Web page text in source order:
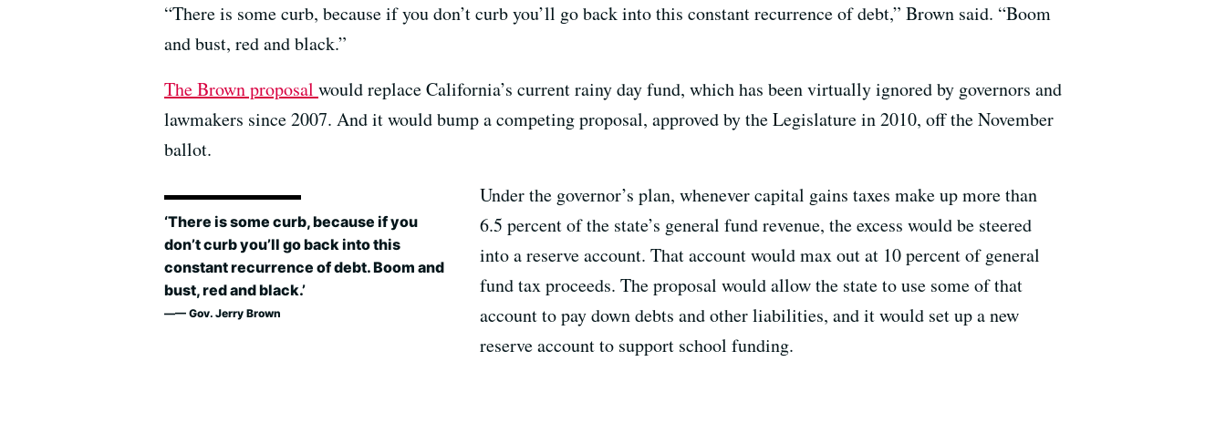
“There is some curb, because if you don’t curb you’ll go back into this constant recurrence of debt,” Brown said. “Boom
and bust, red and black.”
The Brown proposal would replace California’s current rainy day fund, which has been virtually ignored by governors and
lawmakers since 2007. And it would bump a competing proposal, approved by the Legislature in 2010, off the November
ballot.
‘There is some curb, because if you
don’t curb you’ll go back into this
constant recurrence of debt. Boom and
bust, red and black.’
— Gov. Jerry Brown
Under the governor’s plan, whenever capital gains taxes make up more than
6.5 percent of the state’s general fund revenue, the excess would be steered
into a reserve account. That account would max out at 10 percent of general
fund tax proceeds. The proposal would allow the state to use some of that
account to pay down debts and other liabilities, and it would set up a new
reserve account to support school funding.